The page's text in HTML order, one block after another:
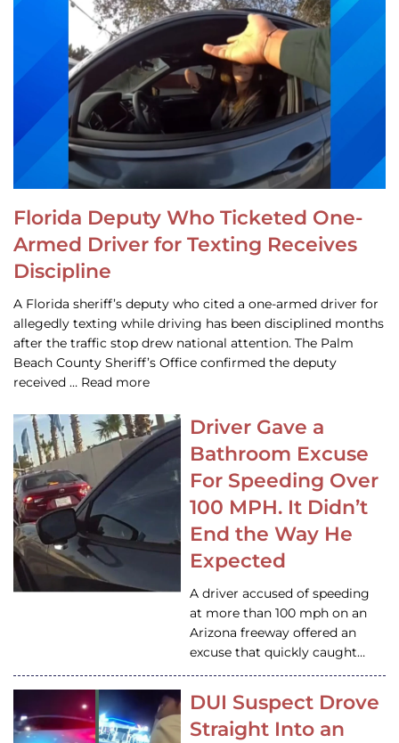
Florida Deputy Who Ticketed One-
Armed Driver for Texting Receives
Discipline
A Florida sheriff’s deputy who cited a one-armed driver for
allegedly texting while driving has been disciplined months
after the traffic stop drew national attention. The Palm
Beach County Sheriff’s Office confirmed the deputy
received … Read more
Driver Gave a
Bathroom Excuse
For Speeding Over
100 MPH. It Didn’t
End the Way He
Expected
A driver accused of speeding
at more than 100 mph on an
Arizona freeway offered an
excuse that quickly caught…
DUI Suspect Drove
Straight Into an